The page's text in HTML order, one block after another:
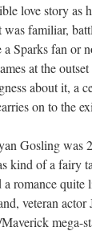
love story as
familiar,
a Sparks fan or
at the
about it, a
on to the
Gosling was
kind of a fairy
a romance quite
veteran
mega-